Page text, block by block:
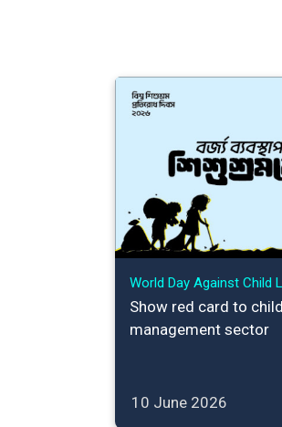
World Day Against Child
Show red card to
management sector
10 June 2026